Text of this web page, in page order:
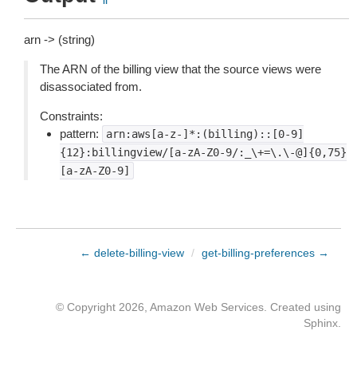
arn -> (string)
The ARN of the billing view that the source views were
disassociated from.
Constraints:
pattern:
arn:aws[a-z-]*:(billing)::[0-9]
{12}:billingview/[a-zA-Z0-9/:_\+=\.\-@]{0,75}
[a-zA-Z0-9]
← delete-billing-view / get-billing-preferences →
© Copyright 2026, Amazon Web Services. Created using
Sphinx